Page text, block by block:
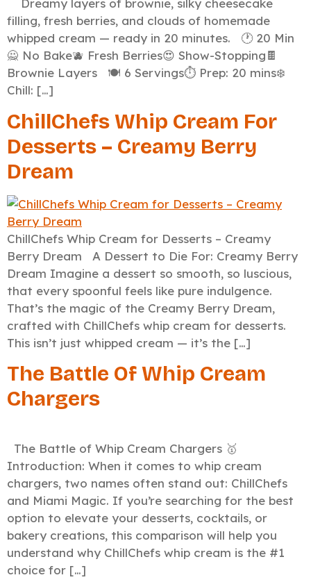
Dreamy layers of brownie, silky cheesecake
filling, fresh berries, and clouds of homemade
whipped cream — ready in 20 minutes. 🕐 20 Min
🙅 No Bake🫐 Fresh Berries😍 Show-Stopping🍫
Brownie Layers 🍽️ 6 Servings⏱️ Prep: 20 mins❄️
Chill: […]
ChillChefs Whip Cream For
Desserts – Creamy Berry
Dream
ChillChefs Whip Cream for Desserts – Creamy
Berry Dream A Dessert to Die For: Creamy Berry
Dream Imagine a dessert so smooth, so luscious,
that every spoonful feels like pure indulgence.
That’s the magic of the Creamy Berry Dream,
crafted with ChillChefs whip cream for desserts.
This isn’t just whipped cream — it’s the […]
The Battle Of Whip Cream
Chargers
The Battle of Whip Cream Chargers 🥇
Introduction: When it comes to whip cream
chargers, two names often stand out: ChillChefs
and Miami Magic. If you’re searching for the best
option to elevate your desserts, cocktails, or
bakery creations, this comparison will help you
understand why ChillChefs whip cream is the #1
choice for […]